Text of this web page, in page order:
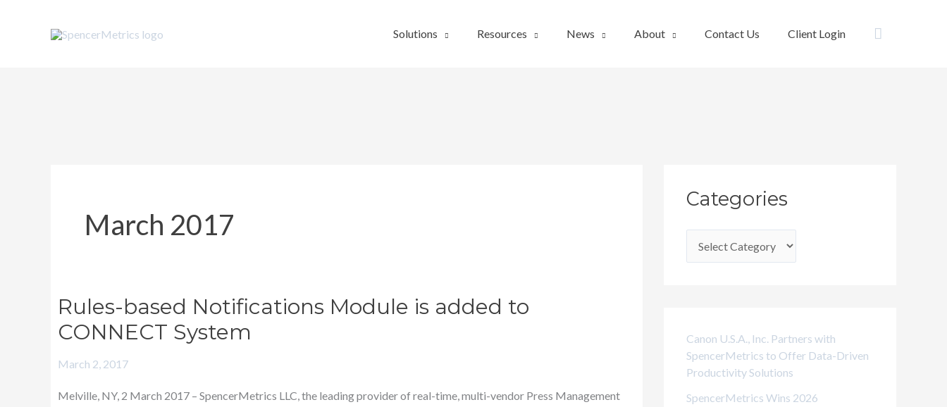
Solutions Resources News About Contact Us Client Login Search
March 2017
Rules-based Notifications Module is added to
CONNECT System
March 2, 2017
Melville, NY, 2 March 2017 – SpencerMetrics LLC, the leading provider of real-time, multi-vendor Press Management
Rules-
based
Module
Categories
a
g
i
e
s
Canon U.S.A., Inc. Partners with
SpencerMetrics to Offer Data-Driven
Productivity Solutions
SpencerMetrics Wins 2026